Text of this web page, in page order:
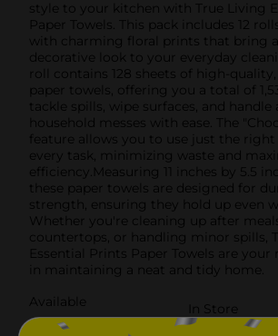
style to your kitchen with True Living
Paper Towels. This pack includes 12
with charming floral prints that bring a
decorative look to your everyday
roll contains 128 sheets of high-
paper towels, offering you a total of
tackle spills, wipe surfaces, and handle
household messes with ease. The
feature allows you to use just the right
every task, minimizing waste and
efficiency.Measuring 11 inches by 5.5
these paper towels are designed for
strength, ensuring they hold up even
Whether you're cleaning up after
countertops, or handling minor spills,
Essential Prints Paper Towels are your
in maintaining a neat and tidy home.
Available
In Store